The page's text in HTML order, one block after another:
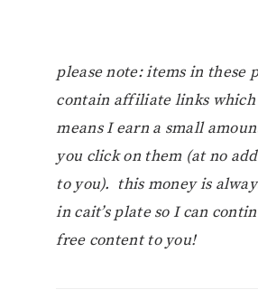
please note: items in these
contain affiliate links
means I earn a small
you click on them (at no
to you). this money is
in cait’s plate so I can
free content to you!